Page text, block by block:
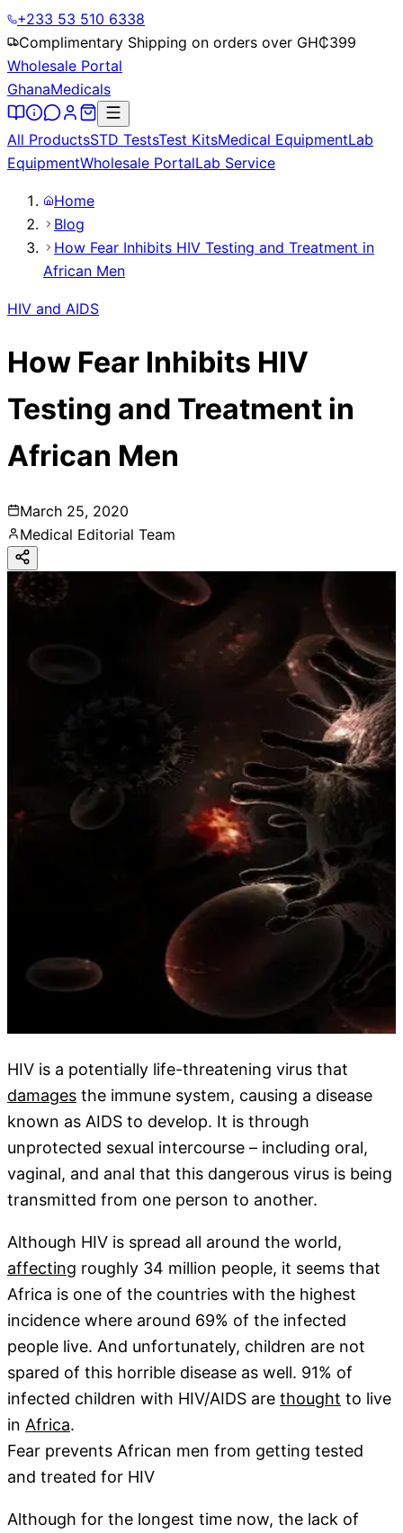
+233 53 510 6338
Complimentary Shipping on orders over GH₵399
Wholesale Portal
GhanaMedicals
All ProductsSTD TestsTest KitsMedical EquipmentLab
EquipmentWholesale PortalLab Service
Home
Blog
How Fear Inhibits HIV Testing and Treatment in
African Men
HIV and AIDS
How Fear Inhibits HIV
Testing and Treatment in
African Men
March 25, 2020
Medical Editorial Team
HIV is a potentially life-threatening virus that
damages the immune system, causing a disease
known as AIDS to develop. It is through
unprotected sexual intercourse – including oral,
vaginal, and anal that this dangerous virus is being
transmitted from one person to another.
Although HIV is spread all around the world,
affecting roughly 34 million people, it seems that
Africa is one of the countries with the highest
incidence where around 69% of the infected
people live. And unfortunately, children are not
spared of this horrible disease as well. 91% of
infected children with HIV/AIDS are thought to live
in Africa.
Fear prevents African men from getting tested
and treated for HIV
Although for the longest time now, the lack of